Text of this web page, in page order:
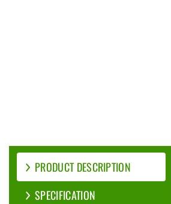
PRODUCT DESCRIPTION
SPECIFICATION